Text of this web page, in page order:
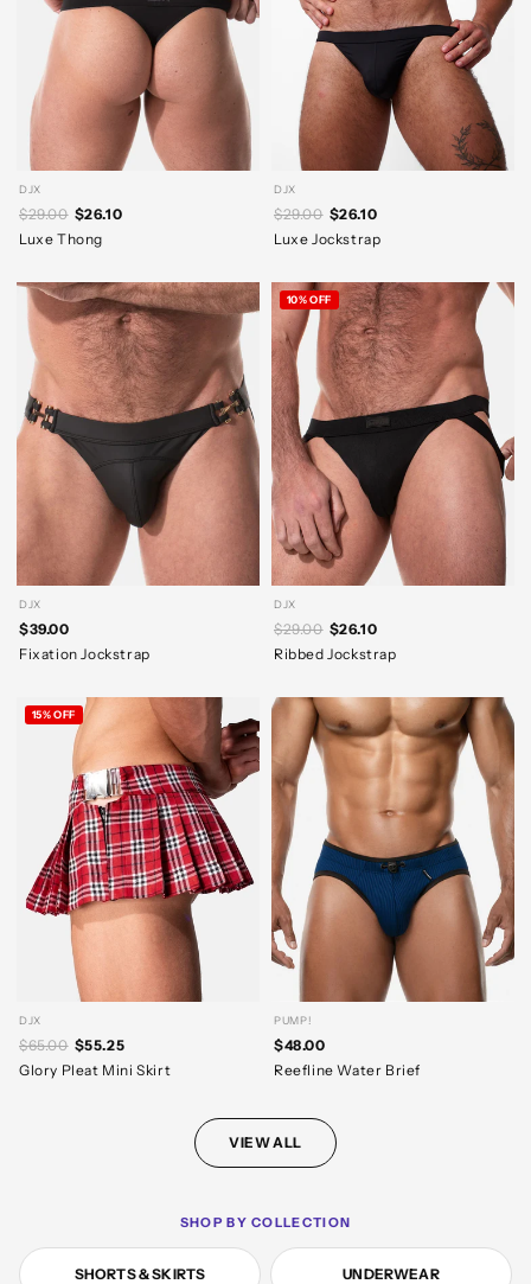
DJX
$29.00 $26.10
Luxe Thong
DJX
$29.00 $26.10
Luxe Jockstrap
DJX
$39.00
Fixation Jockstrap
DJX
$29.00 $26.10
Ribbed Jockstrap
10% OFF
DJX
$65.00 $55.25
Glory Pleat Mini Skirt
15% OFF
PUMP!
$48.00
Reefline Water Brief
VIEW ALL
SHOP BY COLLECTION
SHORTS & SKIRTS UNDERWEAR